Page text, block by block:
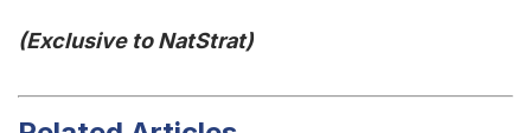
(Exclusive to NatStrat)